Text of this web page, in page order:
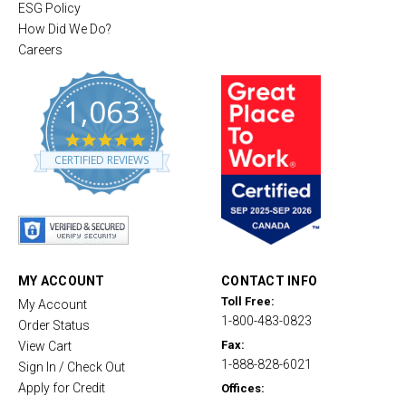
ESG Policy
How Did We Do?
Careers
1,063
4
.
8
CERTIFIED REVIEWS
MY ACCOUNT
My Account
Order Status
View Cart
Sign In / Check Out
Apply for Credit
CONTACT INFO
Toll Free:
1-800-483-0823
Fax:
1-888-828-6021
Offices: